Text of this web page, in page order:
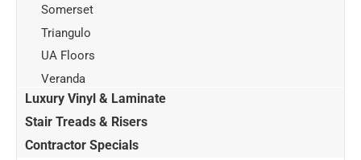
Somerset
Triangulo
UA Floors
Veranda
Luxury Vinyl & Laminate
Stair Treads & Risers
Contractor Specials